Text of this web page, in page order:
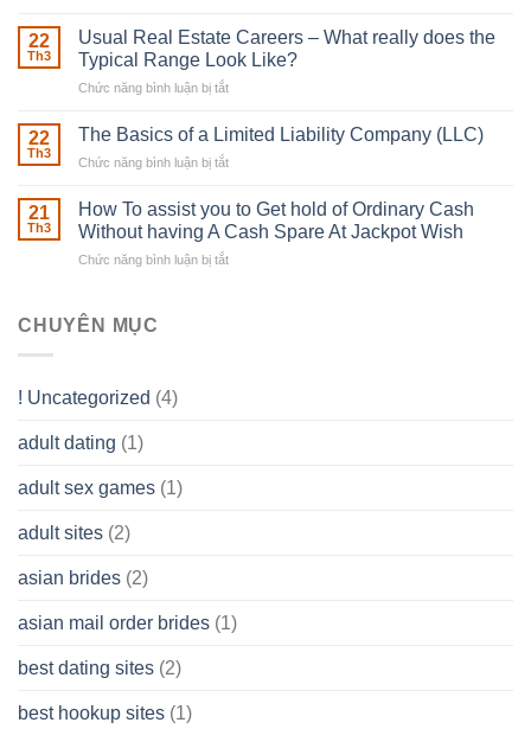
in
place
Any
be
Ones
own
22
Th3
Usual Real Estate Careers – What really does the
Typical Range Look Like?
Chức năng bình luận bị tắt
Real
What
really
22
Th3
The Basics of a Limited Liability Company (LLC)
Chức năng bình luận bị tắt
Basics
of
a
21
Th3
How To assist you to Get hold of Ordinary Cash
Without having A Cash Spare At Jackpot Wish
Chức năng bình luận bị tắt
Wish
CHUYÊN MỤC
! Uncategorized (4)
adult dating (1)
adult sex games (1)
adult sites (2)
asian brides (2)
asian mail order brides (1)
best dating sites (2)
best hookup sites (1)